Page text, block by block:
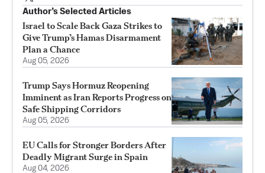
Author’s Selected Articles
Israel to Scale Back Gaza Strikes to
Give Trump’s Hamas Disarmament
Plan a Chance
Aug 05, 2026
Trump Says Hormuz Reopening
Imminent as Iran Reports Progress on
Safe Shipping Corridors
Aug 05, 2026
EU Calls for Stronger Borders After
Deadly Migrant Surge in Spain
Aug 04, 2026